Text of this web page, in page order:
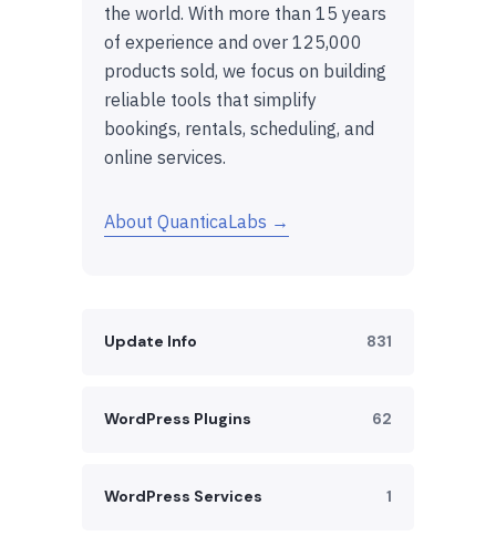
the world. With more than 15 years
of experience and over 125,000
products sold, we focus on building
reliable tools that simplify
bookings, rentals, scheduling, and
online services.
About QuanticaLabs →
Update Info 831
WordPress Plugins 62
WordPress Services 1